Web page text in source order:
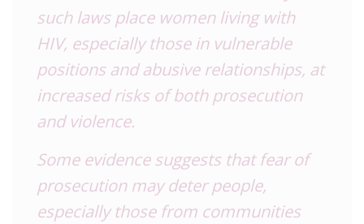
such laws place women living with
HIV, especially those in vulnerable
positions and abusive relationships, at
increased risks of both prosecution
and violence.
Some evidence suggests that fear of
prosecution may deter people,
especially those from communities